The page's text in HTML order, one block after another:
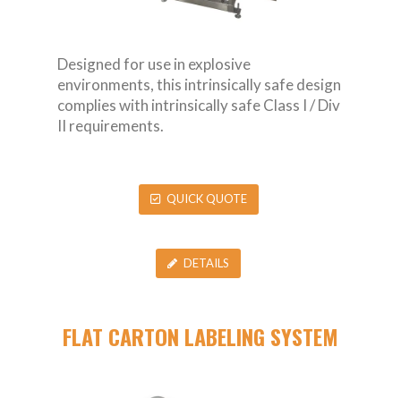
Designed for use in explosive
environments, this intrinsically safe design
complies with intrinsically safe Class I / Div
II requirements.
QUICK QUOTE
DETAILS
FLAT CARTON LABELING SYSTEM